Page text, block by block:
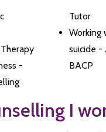
-
Tutor
Working
suicide -
BACP
I